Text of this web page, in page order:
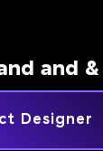
and
Designer